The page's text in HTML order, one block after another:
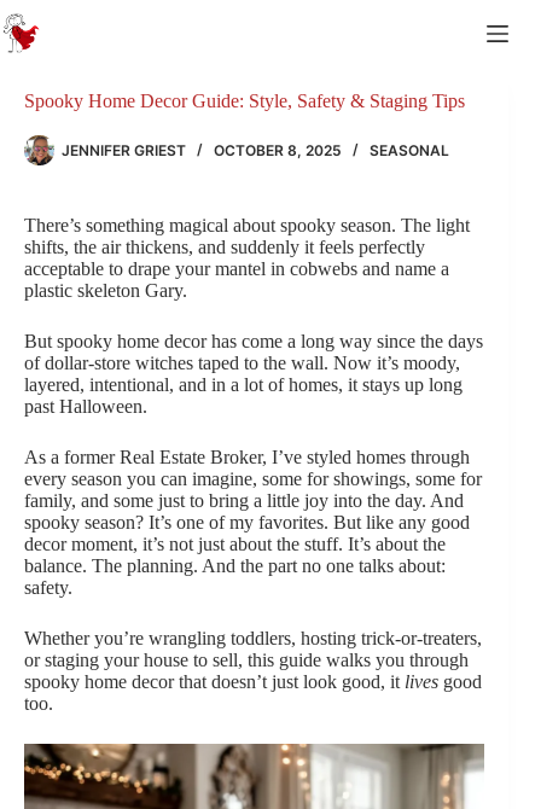
Skip
to
content
Spooky Home Decor Guide: Style, Safety & Staging Tips
JENNIFER GRIEST OCTOBER 8, 2025 SEASONAL
There’s something magical about spooky season. The light
shifts, the air thickens, and suddenly it feels perfectly
acceptable to drape your mantel in cobwebs and name a
plastic skeleton Gary.
But spooky home decor has come a long way since the days
of dollar-store witches taped to the wall. Now it’s moody,
layered, intentional, and in a lot of homes, it stays up long
past Halloween.
As a former Real Estate Broker, I’ve styled homes through
every season you can imagine, some for showings, some for
family, and some just to bring a little joy into the day. And
spooky season? It’s one of my favorites. But like any good
decor moment, it’s not just about the stuff. It’s about the
balance. The planning. And the part no one talks about:
safety.
Whether you’re wrangling toddlers, hosting trick-or-treaters,
or staging your house to sell, this guide walks you through
spooky home decor that doesn’t just look good, it lives good
too.